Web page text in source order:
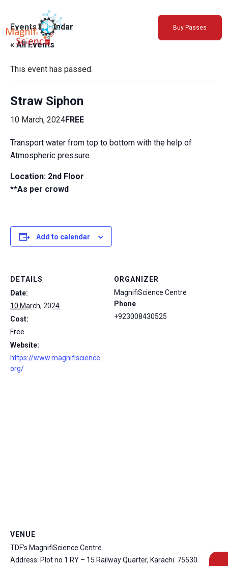
About Us
Exhibitions
Sustainability
Support Us
Buy Passes
Events Calendar
« All Events
This event has passed.
Straw Siphon
10 March, 2024FREE
Transport water from top to bottom with the help of
Atmospheric pressure.
Location: 2nd Floor
**As per crowd
Add to calendar
DETAILS
Date:
10 March, 2024
Cost:
Free
Website:
https://www.magnifiscience.
org/
ORGANIZER
MagnifiScience Centre
Phone
+923008430525
VENUE
TDF’s MagnifiScience Centre
Address: Plot no 1 RY – 15 Railway Quarter, Karachi. 75530